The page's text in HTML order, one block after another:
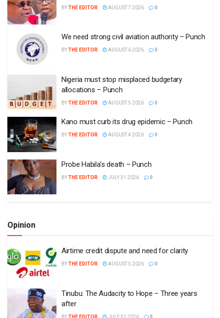
BYTHE EDITOR AUGUST 7 2026 0
We need strong civil aviation authority – Punch
BYTHE EDITOR AUGUST 6 2026 0
Nigeria must stop misplaced budgetary
allocations – Punch
BYTHE EDITOR AUGUST 5 2026 0
Kano must curb its drug epidemic – Punch
BYTHE EDITOR AUGUST 4 2026 0
Probe Habila’s death – Punch
BYTHE EDITOR JULY 31 2026 0
Opinion
Airtime credit dispute and need for clarity
BYTHE EDITOR AUGUST 5 2026 0
Tinubu: The Audacity to Hope – Three years
after
BYTHE EDITOR JULY 31 2026 0